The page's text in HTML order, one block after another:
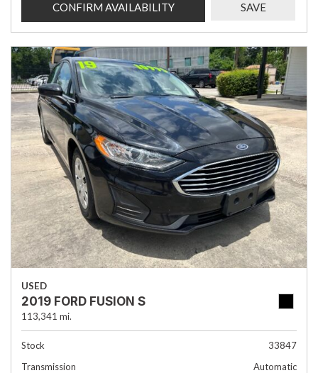
CONFIRM AVAILABILITY SAVE
USED
2019 FORD FUSION S
113,341 mi.
Stock
33847
Transmission
Automatic